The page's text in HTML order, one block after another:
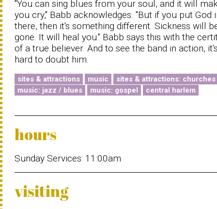
"You can sing blues from your soul, and it will
you cry," Babb acknowledges. "But if you put God
there, then it's something different. Sickness will
gone. It will heal you." Babb says this with the
of a true believer. And to see the band in action,
hard to doubt him.
sites & attractions music
sites & attractions: churches
music: jazz / blues
music: gospel central harlem
hours
Sunday Services: 11:00am
visiting